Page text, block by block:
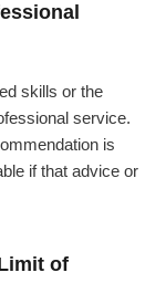
skills or the
service.
is
if that advice or
of